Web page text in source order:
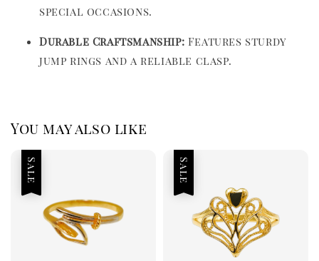
special occasions.
Durable Craftsmanship: Features sturdy
jump rings and a reliable clasp.
You may also like
Sale Sale